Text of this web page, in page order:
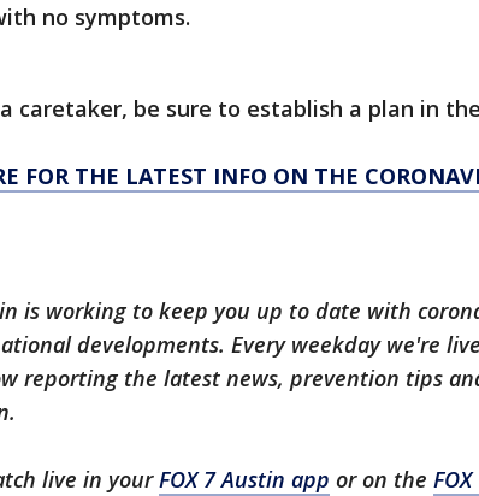
no symptoms.
caretaker, be sure to establish a plan in
FOR THE LATEST INFO ON THE
is working to keep you up to date with
developments. Every weekday we're
reporting the latest news, prevention tips
live in yourFOX 7 Austin app or on the